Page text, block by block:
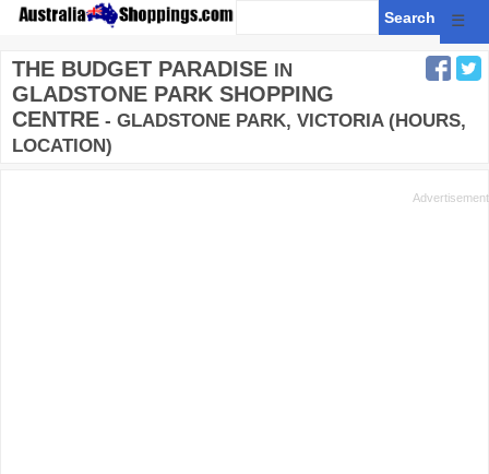
☰
THE BUDGET PARADISE IN
GLADSTONE PARK SHOPPING
CENTRE - GLADSTONE PARK, VICTORIA (HOURS,
LOCATION)